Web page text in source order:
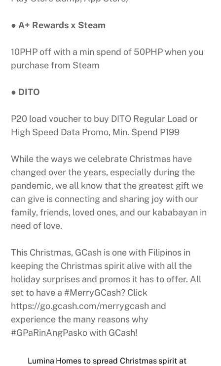
● A+ Rewards x Steam
10PHP off with a min spend of 50PHP when you
purchase from Steam
● DITO
P20 load voucher to buy DITO Regular Load or
High Speed Data Promo, Min. Spend P199
While the ways we celebrate Christmas have
changed over the years, especially during the
pandemic, we all know that the greatest gift we
can give is connecting and sharing joy with our
family, friends, loved ones, and our kababayan in
need of love.
This Christmas, GCash is one with Filipinos in
keeping the Christmas spirit alive with all the
holiday surprises and promos it has to offer. All
set to have a #MerryGCash? Click
https://go.gcash.com/merrygcash and
experience the many reasons why
#GPaRinAngPasko with GCash!
Lumina Homes to spread Christmas spirit at